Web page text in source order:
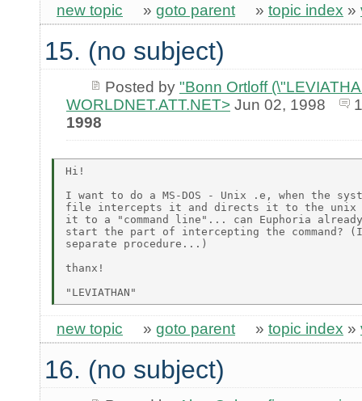
new topic » goto parent » topic index »
15. (no subject)
Posted by "Bonn Ortloff
WORLDNET.ATT.NET>Jun 02, 1998
1998
Hi!
I want to do a MS-DOS - Unix .e, when the
file intercepts it and directs it to the unix
it to a "command line"... can Euphoria
start the part of intercepting the command?
separate procedure...)
thanx!
new topic » goto parent » topic index »
16. (no subject)